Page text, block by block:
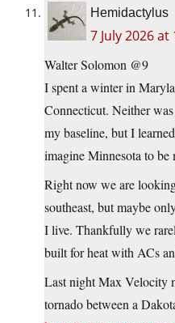
Hemidactylus
7 July 2026 at
Walter Solomon @9
I spent a winter in
Connecticut. Neither
my baseline, but I
imagine Minnesota to be
Right now we are
southeast, but maybe
I live. Thankfully we
built for heat with ACs
Last night Max Velocity
tornado between a